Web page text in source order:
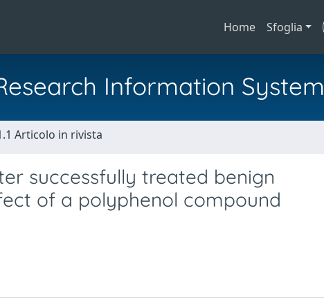
Home Sfoglia
Information System
Articolo in rivista
successfully treated benign
of a polyphenol compound